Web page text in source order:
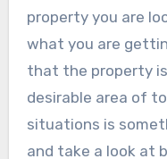
property you are
what you are
that the property
desirable area of
situations is
and take a look at